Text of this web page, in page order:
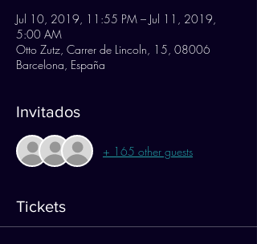
Jul 10, 2019, 11:55 PM – Jul 11, 2019,
5:00 AM
Otto Zutz, Carrer de Lincoln, 15, 08006
Barcelona, España
Invitados
+ 165 other guests
Tickets